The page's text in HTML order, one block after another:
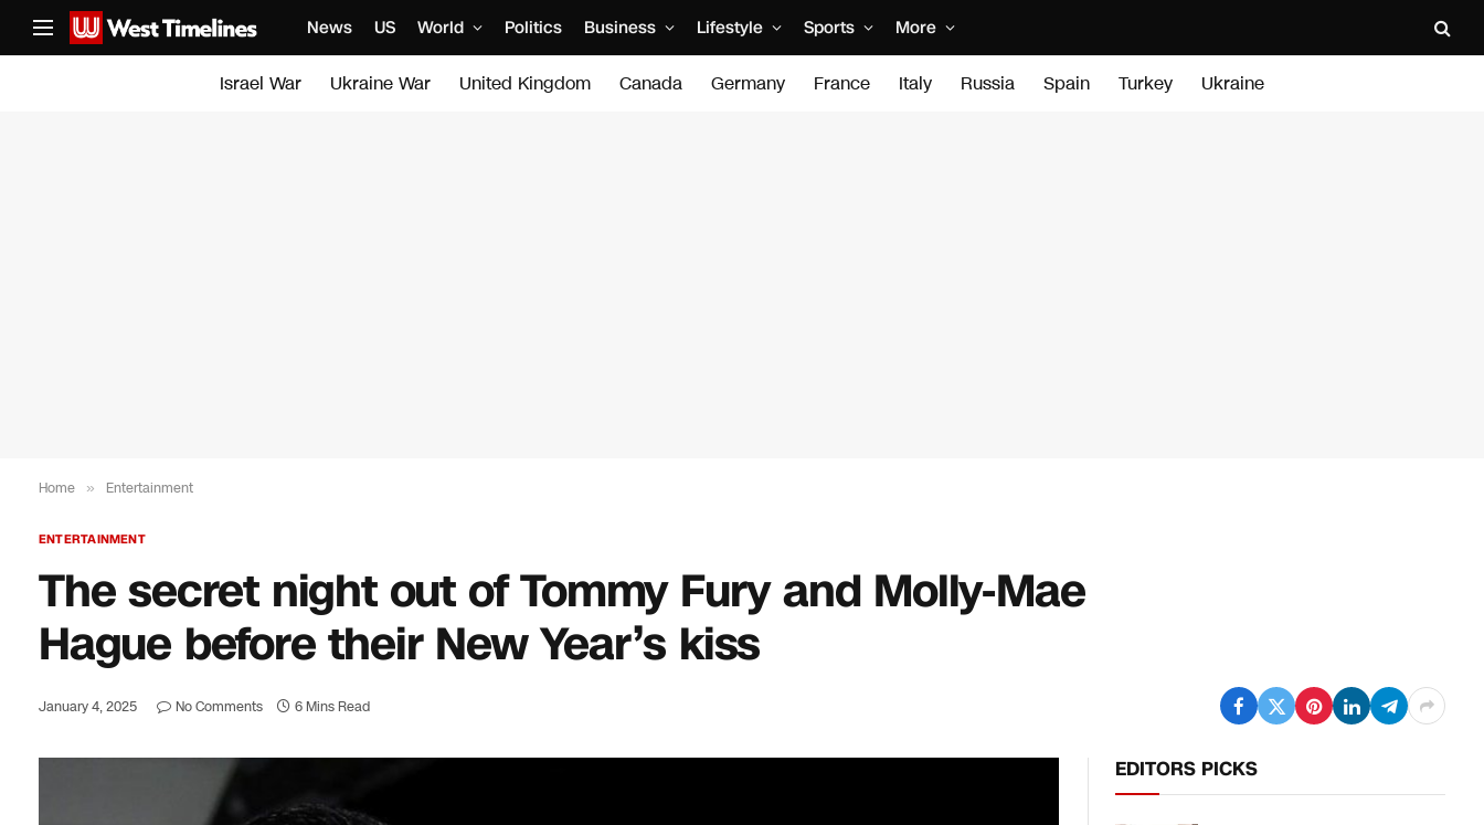
News US World Politics Business Lifestyle Sports More
Israel War Ukraine War United Kingdom Canada Germany France Italy Russia Spain Turkey Ukraine
Home » Entertainment
ENTERTAINMENT
The secret night out of Tommy Fury and Molly-Mae
Hague before their New Year’s kiss
January 4, 2025 No Comments 6 Mins Read
EDITORS PICKS